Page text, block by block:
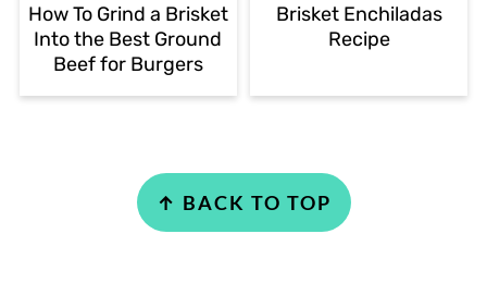
How To Grind a Brisket
Into the Best Ground
Beef for Burgers
Brisket Enchiladas
Recipe
↑ BACK TO TOP